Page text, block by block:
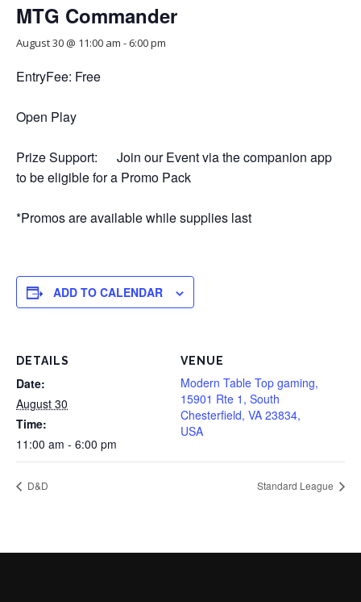
MTG Commander
August 30 @ 11:00 am - 6:00 pm
EntryFee: Free
Open Play
Prize Support: Join our Event via the companion app
to be eligible for a Promo Pack
*Promos are available while supplies last
ADD TO CALENDAR
DETAILS
Date:
August 30
Time:
11:00 am - 6:00 pm
VENUE
Modern Table Top gaming,
15901 Rte 1, South
Chesterfield, VA 23834,
USA
D&D Standard League